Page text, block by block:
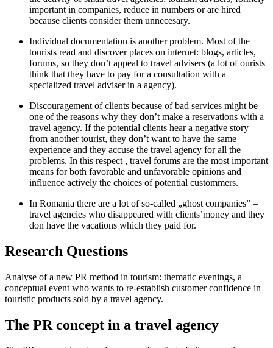
important in companies, reduce in numbers or are hired
because clients consider them unnecesary.
Individual documentation is another problem. Most of the
tourists read and discover places on internet: blogs, articles,
forums, so they don’t appeal to travel advisers (a lot of ourists
think that they have to pay for a consultation with a
specialized travel adviser in a agency).
Discouragement of clients because of bad services might be
one of the reasons why they don’t make a reservations with a
travel agency. If the potential clients hear a negative story
from another tourist, they don’t want to have the same
experience and they accuse the travel agency for all the
problems. In this respect , travel forums are the most important
means for both favorable and unfavorable opinions and
influence actively the choices of potential custommers.
In Romania there are a lot of so-called „ghost companies” –
travel agencies who disappeared with clients’money and they
don have the vacations which they paid for.
Research Questions
Analyse of a new PR method in tourism: thematic evenings, a
conceptual event who wants to re-establish customer confidence in
touristic products sold by a travel agency.
The PR concept in a travel agency